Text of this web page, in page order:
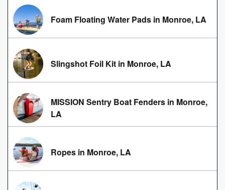
Foam Floating Water Pads in Monroe, LA
Slingshot Foil Kit in Monroe, LA
MISSION Sentry Boat Fenders in Monroe,
LA
Ropes in Monroe, LA